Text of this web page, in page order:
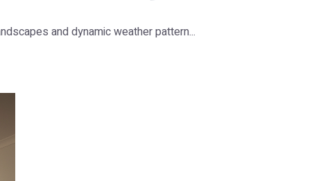
and dynamic weather pattern...